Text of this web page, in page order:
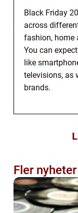
Black Friday
across
fashion, home
You can
like
televisions, as
brands.
Fler nyheter